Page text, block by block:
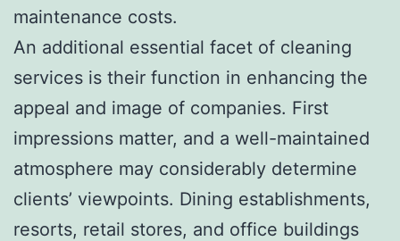
maintenance costs.
An additional essential facet of cleaning
services is their function in enhancing the
appeal and image of companies. First
impressions matter, and a well-maintained
atmosphere may considerably determine
clients’ viewpoints. Dining establishments,
resorts, retail stores, and office buildings